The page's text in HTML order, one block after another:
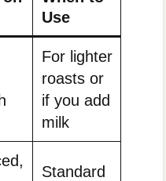
Use
For lighter
roasts or
if you add
milk
Standard